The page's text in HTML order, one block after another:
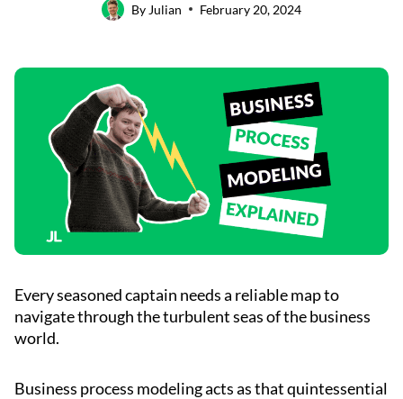
By Julian February 20, 2024
Every seasoned captain needs a reliable map to
navigate through the turbulent seas of the business
world.
Business process modeling acts as that quintessential